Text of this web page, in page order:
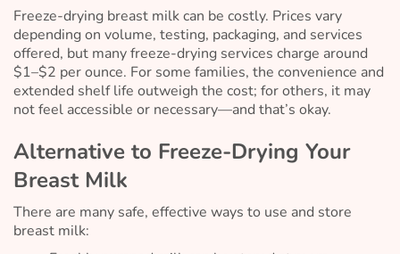
Freeze-drying breast milk can be costly. Prices vary
depending on volume, testing, packaging, and services
offered, but many freeze-drying services charge around
$1–$2 per ounce. For some families, the convenience and
extended shelf life outweigh the cost; for others, it may
not feel accessible or necessary—and that’s okay.
Alternative to Freeze-Drying Your
Breast Milk
There are many safe, effective ways to use and store
breast milk: